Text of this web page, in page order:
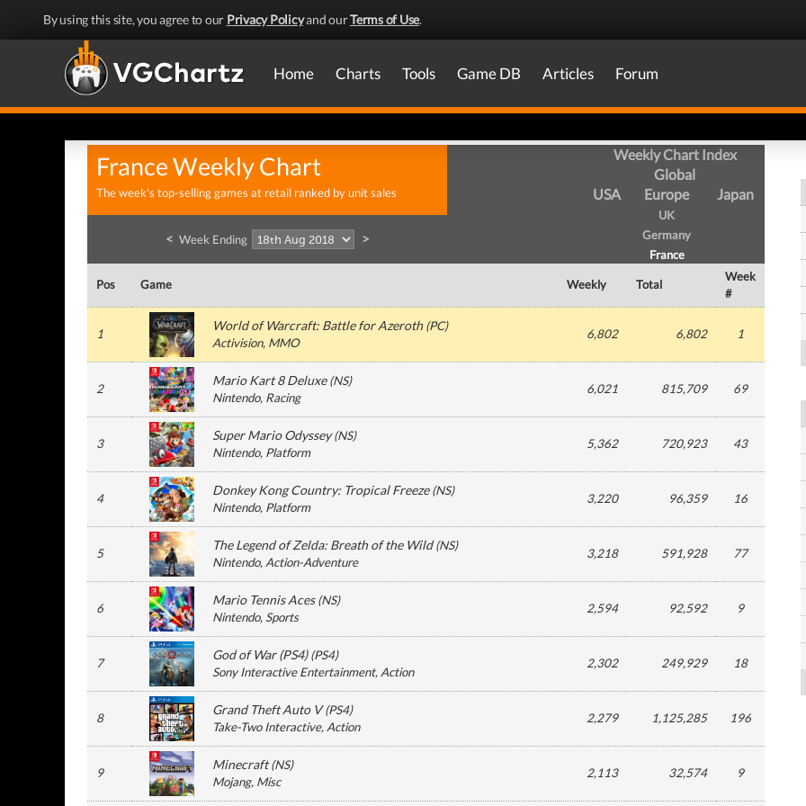
By using this site, you agree to our Privacy Policyand ourTerms of Use.
Home Charts Tools Game DB Articles Forum
France Weekly Chart
The week's top-selling games at retail ranked by unit sales
Weekly Chart Index
Global
USA
Europe
UK
Germany
France
Japan
< Week Ending >
Pos Game Weekly Total
Week
#
1
World of Warcraft: Battle for Azeroth(PC)
Activision, MMO
6,802 6,802 1
2
Mario Kart 8 Deluxe(NS)
Nintendo, Racing
6,021 815,709 69
3
Super Mario Odyssey(NS)
Nintendo, Platform
5,362 720,923 43
4
Donkey Kong Country: Tropical Freeze(NS)
Nintendo, Platform
3,220 96,359 16
5
The Legend of Zelda: Breath of the Wild(NS)
Nintendo, Action-Adventure
3,218 591,928 77
6
Mario Tennis Aces(NS)
Nintendo, Sports
2,594 92,592 9
7
God of War (PS4)(PS4)
Sony Interactive Entertainment, Action
2,302 249,929 18
8
Grand Theft Auto V(PS4)
Take-Two Interactive, Action
2,279 1,125,285 196
9
Minecraft(NS)
Mojang, Misc
2,113 32,574 9